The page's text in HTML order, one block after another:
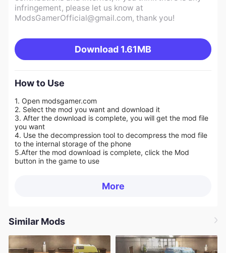
infringement, please let us know at
ModsGamerOfficial@gmail.com, thank you!
Download 1.61MB
How to Use
1. Open modsgamer.com
2. Select the mod you want and download it
3. After the download is complete, you will get the mod file
you want
4. Use the decompression tool to decompress the mod file
to the internal storage of the phone
5.After the mod download is complete, click the Mod
button in the game to use
More
Similar Mods